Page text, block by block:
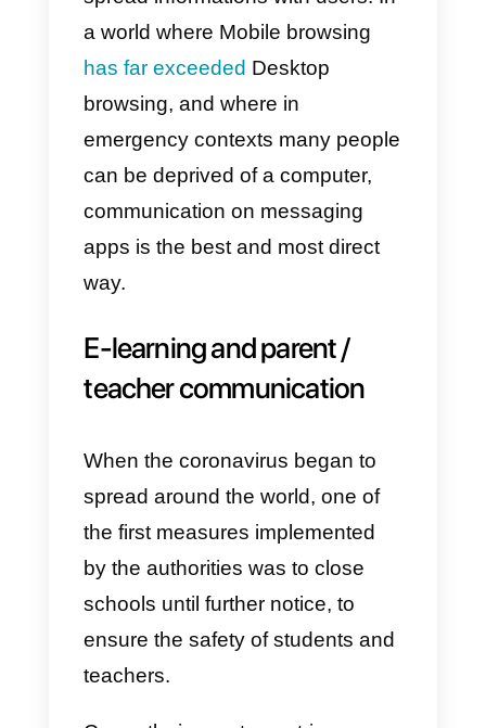
Empathic communication
with patients
Empathic communication with
patients has recently become a
real dilemma for medical
personnel. From the perspective
of social distancing, consultations
Even in this case, to maintain
constant contacts and update the
patients, Whatsapp once again
proves to be the most effective
tool for this purpose.